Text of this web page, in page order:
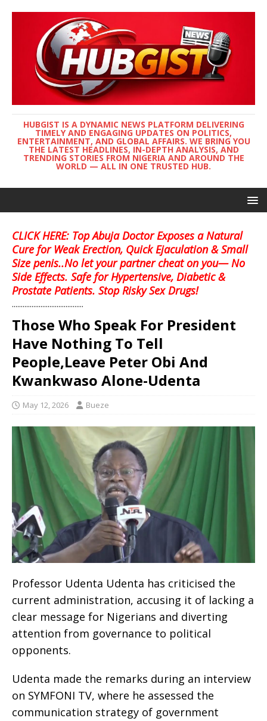
HUBGIST IS A DYNAMIC NEWS PLATFORM DELIVERING
TIMELY AND ENGAGING UPDATES ON POLITICS,
ENTERTAINMENT, AND GLOBAL AFFAIRS. WE BRING YOU
THE LATEST HEADLINES, IN-DEPTH ANALYSIS, AND
TRENDING STORIES FROM NIGERIA AND AROUND THE
WORLD — ALL IN ONE TRUSTED HUB.
CLICK HERE: Top Abuja Doctor Exposes a Natural
Cure for Weak Erection, Quick Ejaculation & Small
Size penis..No let your partner cheat on you— No
Side Effects. Safe for Hypertensive, Diabetic &
Prostate Patients. Stop Risky Sex Drugs!
........................................
Those Who Speak For President
Have Nothing To Tell
People,Leave Peter Obi And
Kwankwaso Alone-Udenta
May 12, 2026 Bueze
Professor Udenta Udenta has criticised the
current administration, accusing it of lacking a
clear message for Nigerians and diverting
attention from governance to political
opponents.
Udenta made the remarks during an interview
on SYMFONI TV, where he assessed the
communication strategy of government